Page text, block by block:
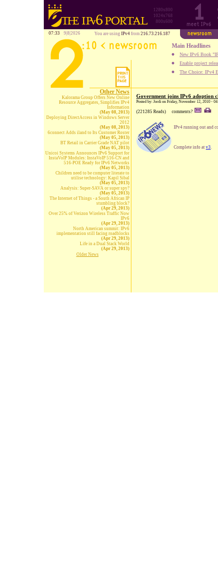
1280x800
1024x768
800x600
07:33 9|8|2026 You are using IPv4 from 216.73.216.187
Main Headlines
New IPv6 Book
Enable project
The Choice: IPv4
Other News
Kalorama Group Offers New Online
Resource Aggregates, Simplifies IPv4
Information
(May 08, 2013)
Deploying DirectAccess in Windows Server
2012
(May 08, 2013)
6connect Adds iland to Its Customer Roster
(May 05, 2013)
BT Retail in Carrier Grade NAT pilot
(May 05, 2013)
Unicoi Systems Announces IPv6 Support for
InstaVoIP Modules: InstaVoIP 516-CN and
516-POE Ready for IPv6 Networks
(May 05, 2013)
Children need to be computer literate to
utilise technology: Kapil Sibal
(May 05, 2013)
Analysis: Super-SAVA or super spy?
(May 05, 2013)
The Internet of Things - a South African IP
stumbling block?
(Apr 29, 2013)
Over 25% of Verizon Wireless Traffic Now
IPv6
(Apr 29, 2013)
North American summit: IPv6
implementation still facing roadblocks
(Apr 29, 2013)
Life in a Dual Stack World
(Apr 29, 2013)
Older News
Government joins IPv6 adoption
Posted by: Jordi on Friday, November 12, 2010 -
(221285 Reads) comments?
IPv4 running out and
Complete info at v3.